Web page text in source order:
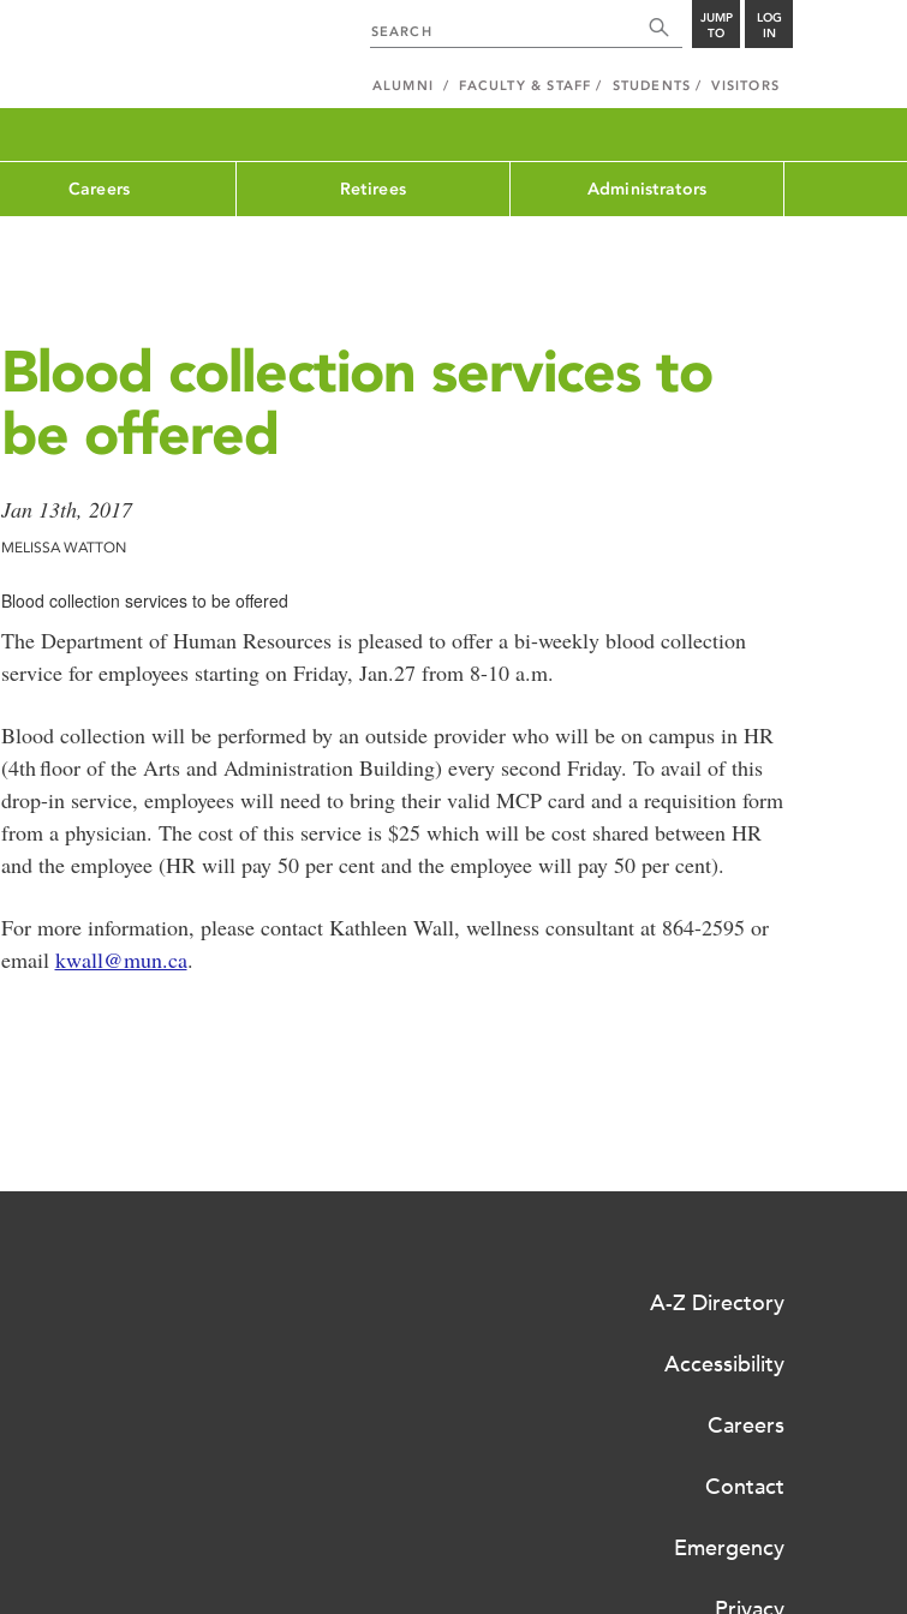
JUMP
TO
LOG
IN
ALUMNI FACULTY & STAFF STUDENTS VISITORS
Careers Retirees Administrators
Blood collection services to
be offered
Jan 13th, 2017
MELISSA WATTON
Blood collection services to be offered
The Department of Human Resources is pleased to offer a bi-weekly blood collection
service for employees starting on Friday, Jan.27 from 8-10 a.m.
Blood collection will be performed by an outside provider who will be on campus in HR
(4thfloor of the Arts and Administration Building) every second Friday. To avail of this
drop-in service, employees will need to bring their valid MCP card and a requisition form
from a physician. The cost of this service is $25 which will be cost shared between HR
and the employee (HR will pay 50 per cent and the employee will pay 50 per cent).
For more information, please contact Kathleen Wall, wellness consultant at 864-2595 or
email kwall@mun.ca.
A-Z Directory
Accessibility
Careers
Contact
Emergency